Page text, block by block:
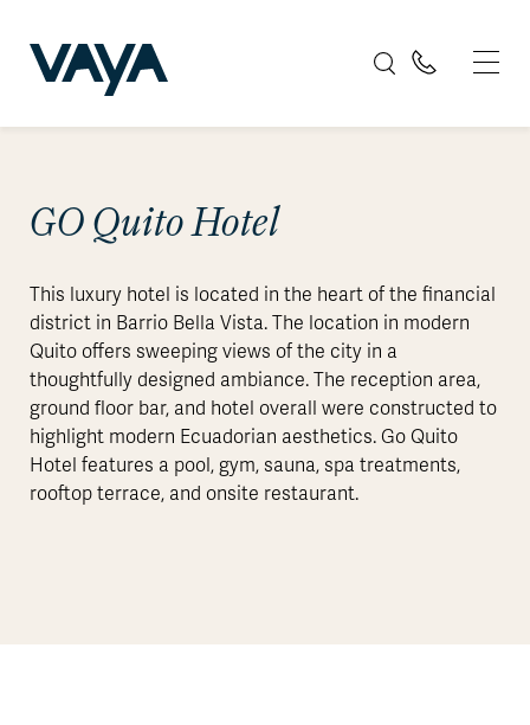
GO Quito Hotel
This luxury hotel is located in the heart of the financial
district in Barrio Bella Vista. The location in modern
Quito offers sweeping views of the city in a
thoughtfully designed ambiance. The reception area,
ground floor bar, and hotel overall were constructed to
highlight modern Ecuadorian aesthetics. Go Quito
Hotel features a pool, gym, sauna, spa treatments,
rooftop terrace, and onsite restaurant.